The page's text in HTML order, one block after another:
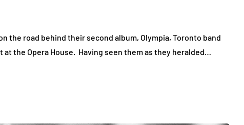
the road behind their second album, Olympia, Toronto band
the Opera House. Having seen them as they heralded…